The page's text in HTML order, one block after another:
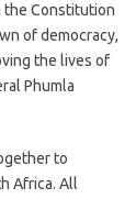
the Constitution
of democracy,
the lives of
Phumla
to
Africa. All